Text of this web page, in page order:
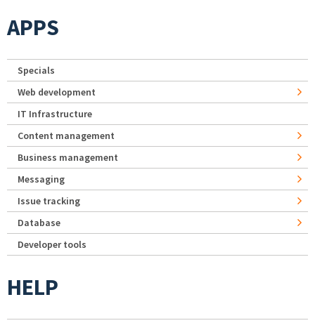
APPS
Specials
Web development
IT Infrastructure
Content management
Business management
Messaging
Issue tracking
Database
Developer tools
HELP